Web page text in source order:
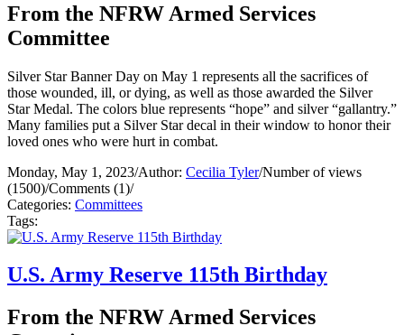
From the NFRW Armed Services
Committee
Silver Star Banner Day on May 1 represents all the sacrifices of
those wounded, ill, or dying, as well as those awarded the Silver
Star Medal. The colors blue represents “hope” and silver “gallantry.”
Many families put a Silver Star decal in their window to honor their
loved ones who were hurt in combat.
Monday, May 1, 2023/Author: Cecilia Tyler/Number of views
(1500)/Comments (1)/
Categories: Committees
Tags:
U.S. Army Reserve 115th Birthday
From the NFRW Armed Services